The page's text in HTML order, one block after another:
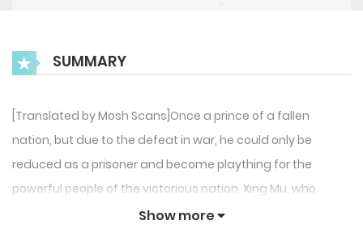
SUMMARY
[Translated by Mosh Scans]Once a prince of a fallen
nation, but due to the defeat in war, he could only be
reduced as a prisoner and become plaything for the
powerful people of the victorious nation. Xing Mu, who
endured the humiliation and disguised himself as an
Show more